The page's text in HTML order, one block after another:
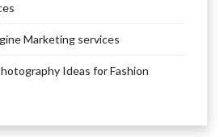
Marketing services
Ideas for Fashion